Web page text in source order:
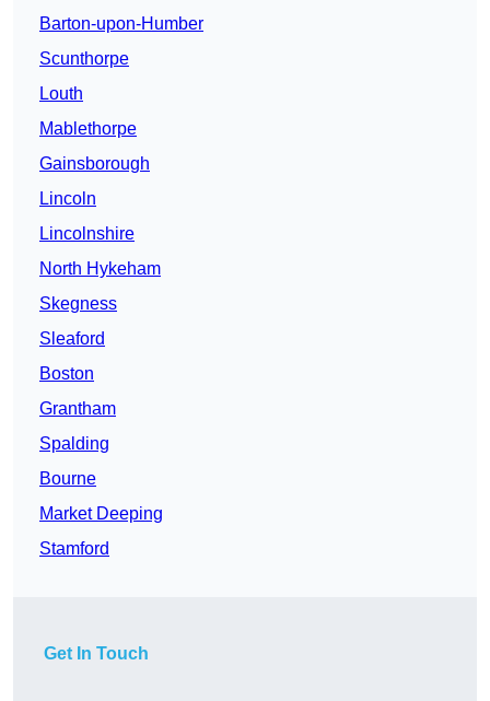
Barton-upon-Humber
Scunthorpe
Louth
Mablethorpe
Gainsborough
Lincoln
Lincolnshire
North Hykeham
Skegness
Sleaford
Boston
Grantham
Spalding
Bourne
Market Deeping
Stamford
Get In Touch